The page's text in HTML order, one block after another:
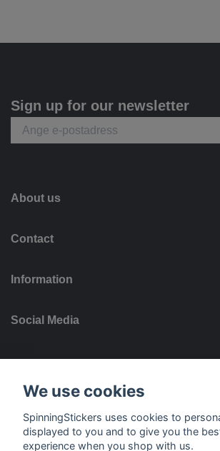
Sign up for our newsletter
About us
Contact
Information
Social Media
Payment options
We use cookies
SpinningStickers uses cookies to
displayed to you and to give you the
experience when you shop with us.